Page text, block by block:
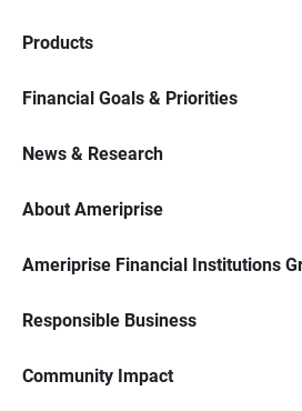
Products
Financial Goals & Priorities
News & Research
About Ameriprise
Ameriprise Financial Institutions
Responsible Business
Community Impact